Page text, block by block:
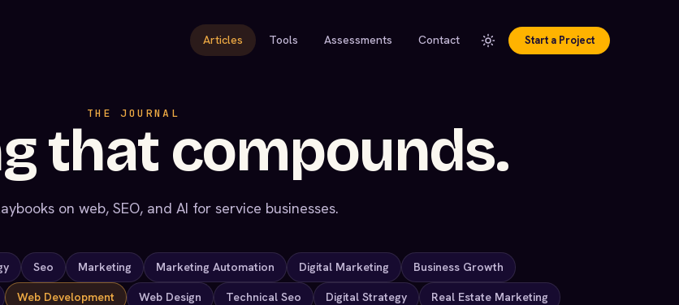
Articles Tools Assessments Contact Start a Project
THE JOURNAL
that compounds.
on web, SEO, and AI for service businesses.
Seo Marketing Marketing Automation Digital Marketing Business Growth
Web Development Web Design Technical Seo Digital Strategy Real Estate Marketing